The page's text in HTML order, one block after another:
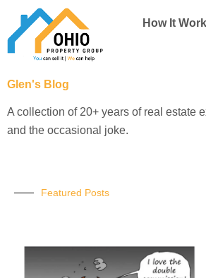
content
How It
Glen's Blog
A collection of 20+ years of real estate
and the occasional joke.
Featured Posts